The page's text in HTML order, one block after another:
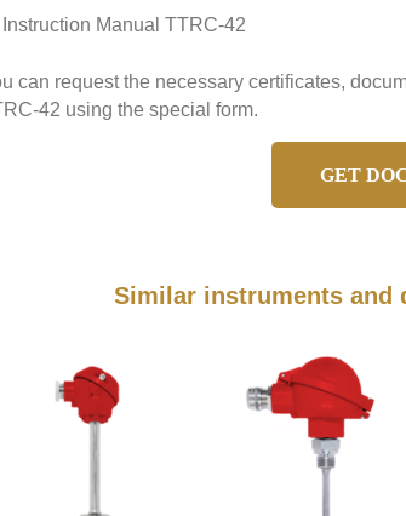
Manual TTRC-42
can request the necessary certificates,
42 using the special form.
GET
Similar instruments and